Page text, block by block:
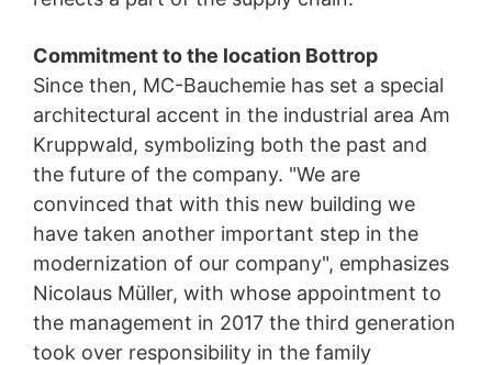
Commitment to the location Bottrop
Since then, MC-Bauchemie has set a special
architectural accent in the industrial area Am
Kruppwald, symbolizing both the past and
the future of the company. "We are
convinced that with this new building we
have taken another important step in the
modernization of our company", emphasizes
Nicolaus Müller, with whose appointment to
the management in 2017 the third generation
took over responsibility in the family